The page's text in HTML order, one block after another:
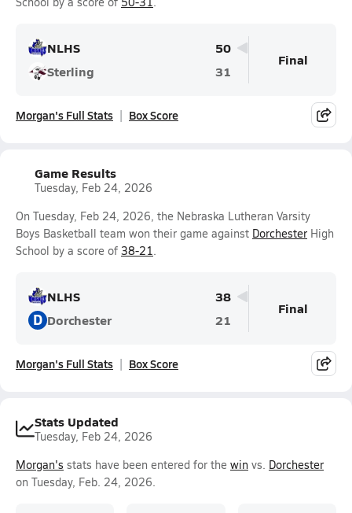
NLHS
50
Sterling
31
Final
Morgan's Full Stats Box Score
Game Results
Tuesday, Feb 24, 2026
On Tuesday, Feb 24, 2026, the Nebraska Lutheran Varsity
Boys Basketball team won their game against Dorchester High
School by a score of 38-21.
NLHS 38
D Dorchester 21
Final
Morgan's Full Stats Box Score
Stats Updated
Tuesday, Feb 24, 2026
Morgan's stats have been entered for the win vs. Dorchester
on Tuesday, Feb. 24, 2026.